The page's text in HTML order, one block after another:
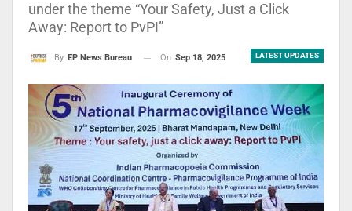
under the theme “Your Safety, Just a Click
Away: Report to PvPI”
LATEST UPDATES
By EP News Bureau On Sep 18, 2025